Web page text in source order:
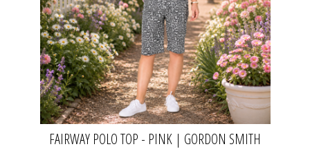
FAIRWAY POLO TOP - PINK | GORDON SMITH